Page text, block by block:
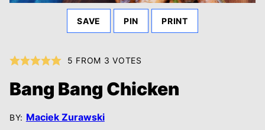
SAVE PIN PRINT
5 FROM 3 VOTES
Bang Bang Chicken
BY: Maciek Zurawski